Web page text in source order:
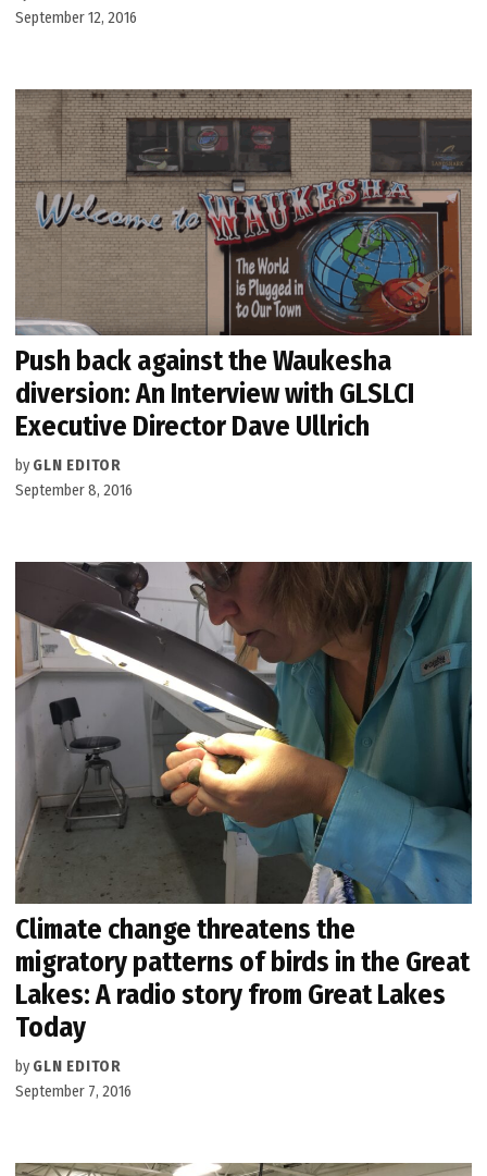
September 12, 2016
Push back against the Waukesha
diversion: An Interview with GLSLCI
Executive Director Dave Ullrich
by GLN EDITOR
September 8, 2016
Climate change threatens the
migratory patterns of birds in the Great
Lakes: A radio story from Great Lakes
Today
by GLN EDITOR
September 7, 2016